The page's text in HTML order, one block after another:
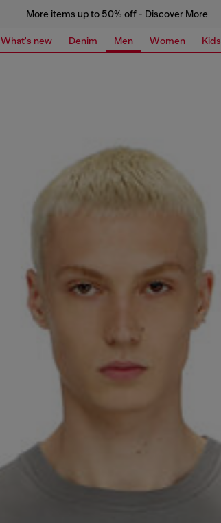
More items up to 50% off - Discover More
What's new Denim Men Women Kids